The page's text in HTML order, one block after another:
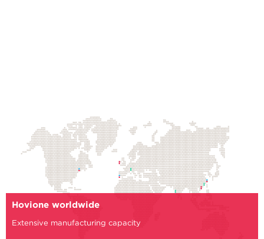
Hovione worldwide
Extensive manufacturing capacity